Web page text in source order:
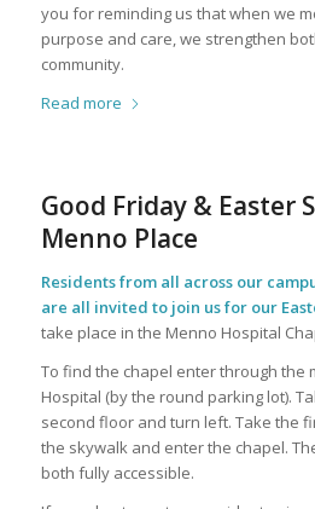
you for reminding us that when we
purpose and care, we strengthen
community.
Read more
Good Friday & Easter
Menno Place
Residents from all across our
are all invited to join us for our
take place in the Menno Hospital
To find the chapel enter through the
Hospital (by the round parking lot).
second floor and turn left. Take the
the skywalk and enter the chapel.
both fully accessible.